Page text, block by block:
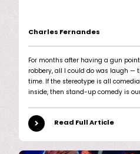
Charles Fernandes
For months after having a gun
robbery, all I could do was laugh —
time. If the stereotype is all
inside, then stand-up comedy is
Read Full Article